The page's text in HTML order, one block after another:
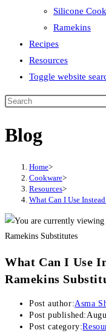
Silicone
Ramekins
Recipes
Resources
Toggle website
Blog
Home>
Cookware>
Resources>
What Can I Use
What Can I Use
Ramekins
Post author:Asma
Post published:
Post category: